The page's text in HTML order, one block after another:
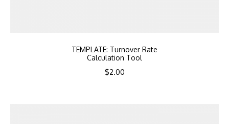
TEMPLATE: Turnover Rate
Calculation Tool
$2.00